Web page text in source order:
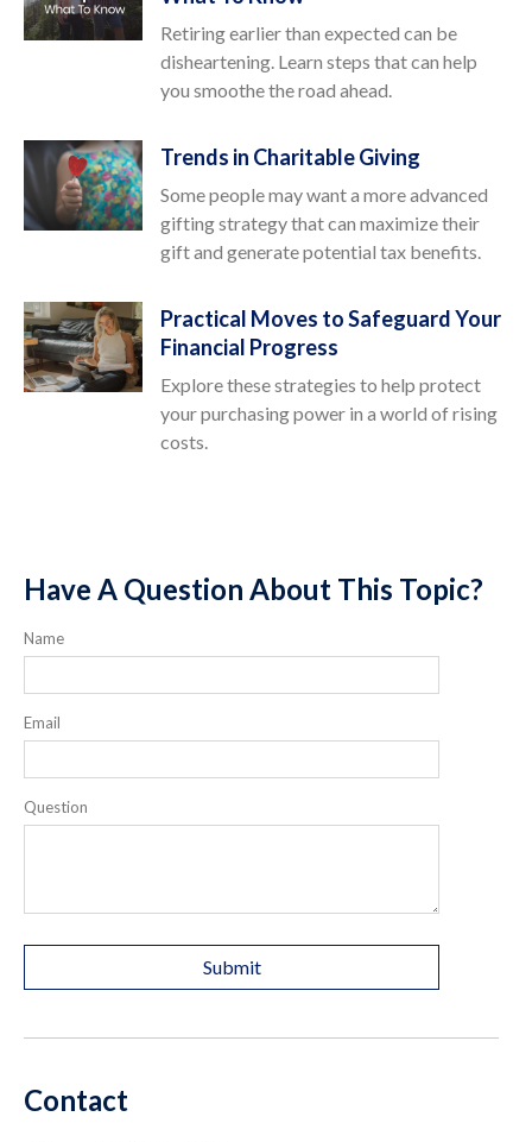
Retiring earlier than expected can be
disheartening. Learn steps that can help
you smoothe the road ahead.
Trends in Charitable Giving
Some people may want a more advanced
gifting strategy that can maximize their
gift and generate potential tax benefits.
Practical Moves to Safeguard Your
Financial Progress
Explore these strategies to help protect
your purchasing power in a world of rising
costs.
Have A Question About This Topic?
Name
Email
Question
Contact